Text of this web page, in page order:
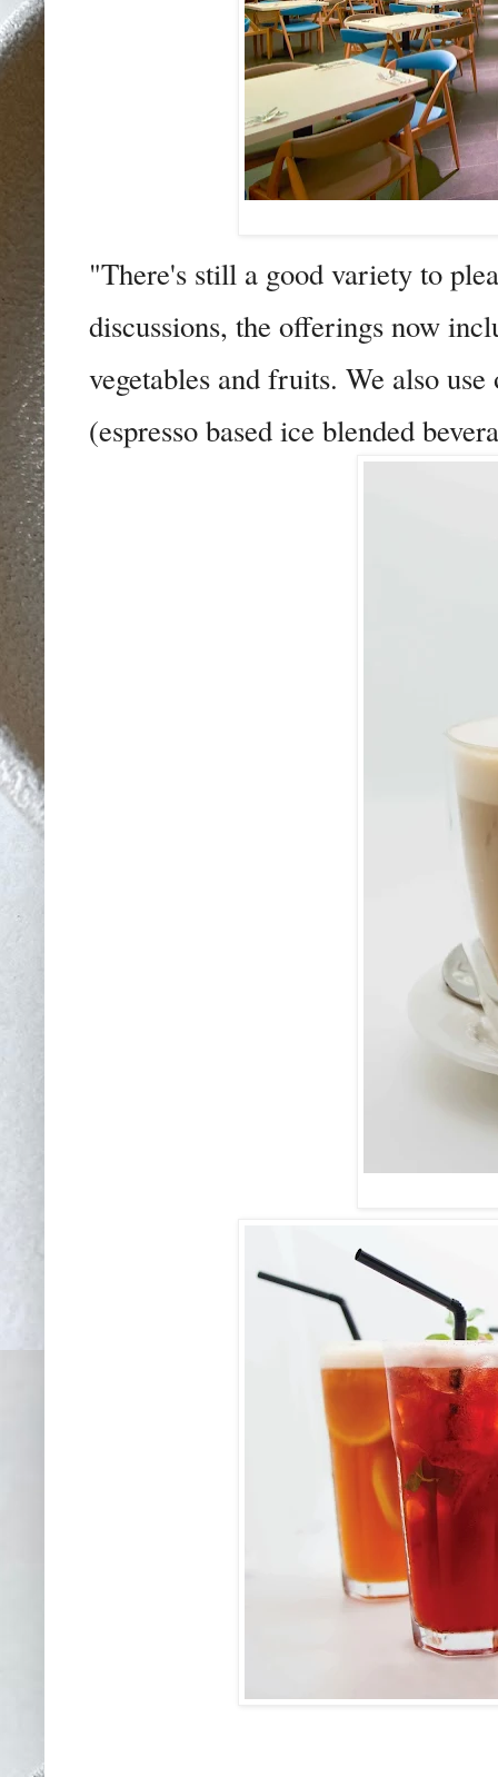
"There's still a good variety to
discussions, the offerings now
vegetables and fruits. We also
(espresso based ice blended